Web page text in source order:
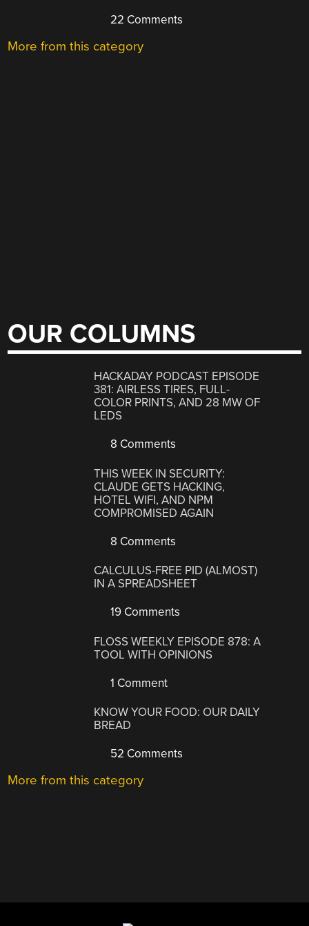
22 Comments
More from this category
OUR COLUMNS
HACKADAY PODCAST EPISODE
381: AIRLESS TIRES, FULL-
COLOR PRINTS, AND 28 MW OF
LEDS
8 Comments
THIS WEEK IN SECURITY:
CLAUDE GETS HACKING,
HOTEL WIFI, AND NPM
COMPROMISED AGAIN
8 Comments
CALCULUS-FREE PID (ALMOST)
IN A SPREADSHEET
19 Comments
FLOSS WEEKLY EPISODE 878: A
TOOL WITH OPINIONS
1 Comment
KNOW YOUR FOOD: OUR DAILY
BREAD
52 Comments
More from this category